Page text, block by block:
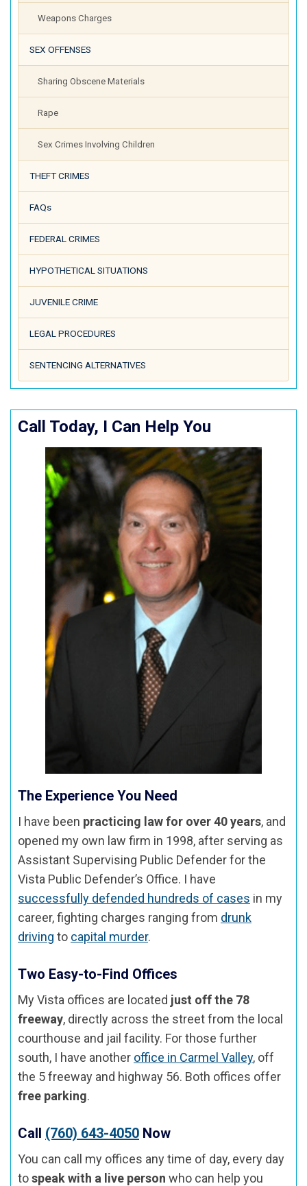
Weapons Charges
SEX OFFENSES
Sharing Obscene Materials
Rape
Sex Crimes Involving Children
THEFT CRIMES
FAQs
FEDERAL CRIMES
HYPOTHETICAL SITUATIONS
JUVENILE CRIME
LEGAL PROCEDURES
SENTENCING ALTERNATIVES
Call Today, I Can Help You
The Experience You Need
I have been practicing law for over 40 years, and
opened my own law firm in 1998, after serving as
Assistant Supervising Public Defender for the
Vista Public Defender’s Office. I have
successfully defended hundreds of cases in my
career, fighting charges ranging from drunk
driving to capital murder.
Two Easy-to-Find Offices
My Vista offices are located just off the 78
freeway, directly across the street from the local
courthouse and jail facility. For those further
south, I have another office in Carmel Valley, off
the 5 freeway and highway 56. Both offices offer
free parking.
Call (760) 643-4050 Now
You can call my offices any time of day, every day
tospeak with a live person who can help you